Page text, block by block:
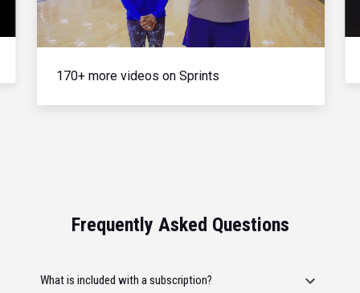
Video
170+ more videos on Sprints
Frequently Asked Questions
What is included with a subscription?